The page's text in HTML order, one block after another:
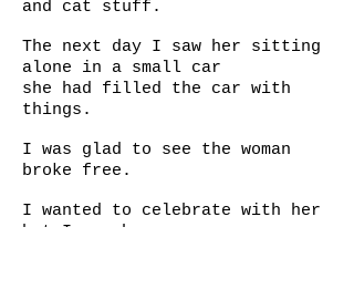
and cat stuff.
The next day I saw her sitting
alone in a small car
she had filled the car with
things.
I was glad to see the woman
broke free.
I wanted to celebrate with her
but I am shy